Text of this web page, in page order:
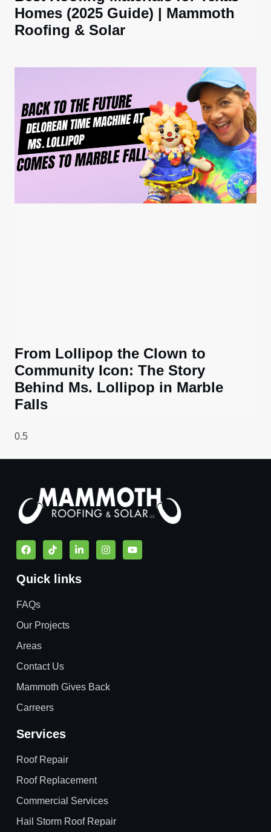
Homes (2025 Guide) | Mammoth
Roofing & Solar
From Lollipop the Clown to
Community Icon: The Story
Behind Ms. Lollipop in Marble
Falls
Quick links
FAQs
Our Projects
Areas
Contact Us
Mammoth Gives Back
Carreers
Services
Roof Repair
Roof Replacement
Commercial Services
Hail Storm Roof Repair